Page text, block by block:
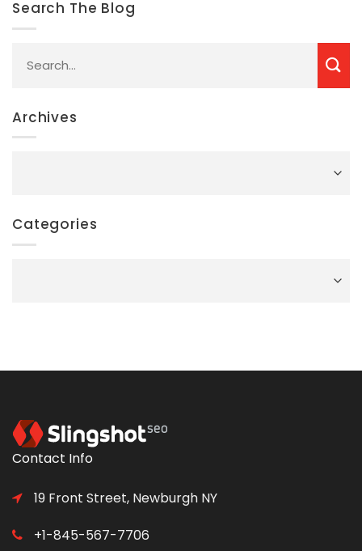
Search The Blog
Archives
Categories
Contact Info
19 Front Street, Newburgh NY
+1-845-567-7706